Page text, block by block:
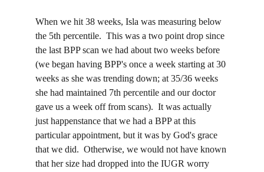
When we hit 38 weeks, Isla was measuring below
the 5th percentile.  This was a two point drop since
the last BPP scan we had about two weeks before
(we began having BPP's once a week starting at 30
weeks as she was trending down; at 35/36 weeks
she had maintained 7th percentile and our doctor
gave us a week off from scans).  It was actually
just happenstance that we had a BPP at this
particular appointment, but it was by God's grace
that we did.  Otherwise, we would not have known
that her size had dropped into the IUGR worry